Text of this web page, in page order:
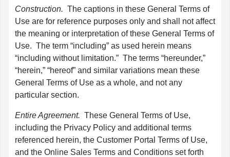
Construction. The captions in these General Terms of
Use are for reference purposes only and shall not affect
the meaning or interpretation of these General Terms of
Use. The term “including” as used herein means
“including without limitation.” The terms “hereunder,”
“herein,” “hereof” and similar variations mean these
General Terms of Use as a whole, and not any
particular section.
Entire Agreement. These General Terms of Use,
including the Privacy Policy and additional terms
referenced herein, the Customer Portal Terms of Use,
and the Online Sales Terms and Conditions set forth